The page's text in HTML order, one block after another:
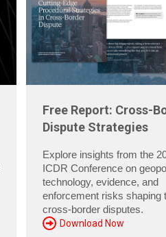
Free Report: Cross-
Dispute Strategies
Explore insights from the
ICDR Conference on
technology, evidence, and
enforcement risks shaping
cross-border disputes.
Download Now